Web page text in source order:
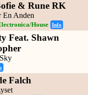
& Rune RK
En Anden
House Info
Feat. Shawn
Falch